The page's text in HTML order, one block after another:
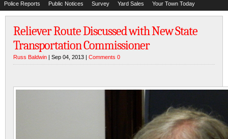
Police Reports Public Notices Survey Yard Sales Your Town Today
Reliever Route Discussed with New State
Transportation Commissioner
Russ Baldwin | Sep 04, 2013 | Comments 0